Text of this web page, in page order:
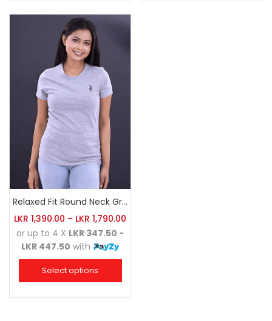
Relaxed Fit Round Neck Grey Marl
LKR 1,390.00 – LKR 1,790.00
or up to 4 X LKR 347.50 -
LKR 447.50 with
Select options